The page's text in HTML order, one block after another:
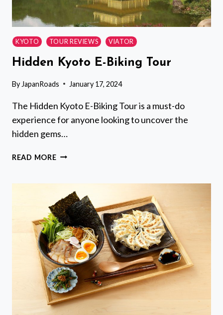
KYOTO TOUR REVIEWS VIATOR
Hidden Kyoto E-Biking Tour
By JapanRoads January 17, 2024
The Hidden Kyoto E-Biking Tour is a must-do
experience for anyone looking to uncover the
hidden gems…
READ MOREHIDDEN
BIKING
TOUR